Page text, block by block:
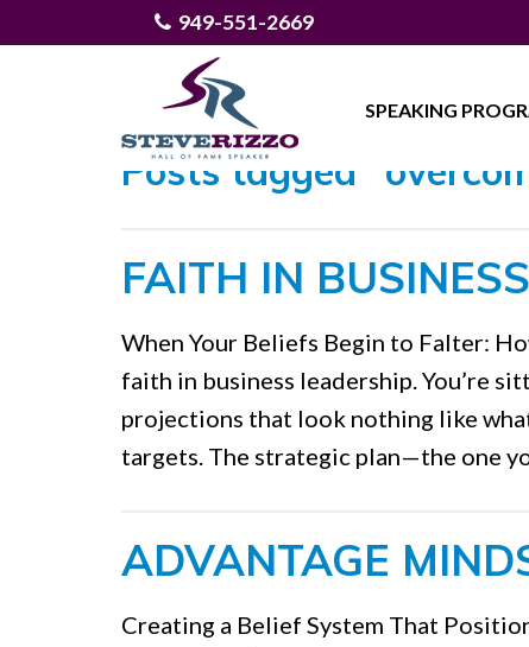
949-551-2669
SPEAKING
Posts tagged
FAITH IN
When Your Beliefs Begin to Falter:
faith in business leadership. You’re
projections that look nothing like
targets. The strategic plan—the one
ADVANTAGE
Creating a Belief System That